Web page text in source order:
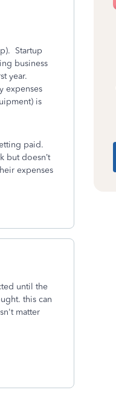
Startup
business
year.
expenses
is
paid.
but doesn’t
expenses
until the
this can
matter